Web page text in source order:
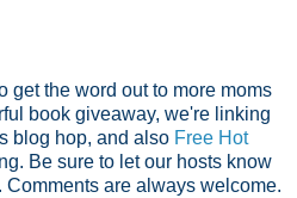
get the word out to more moms
book giveaway, we're linking
blog hop, and also Free Hot
Be sure to let our hosts know
are always welcome.